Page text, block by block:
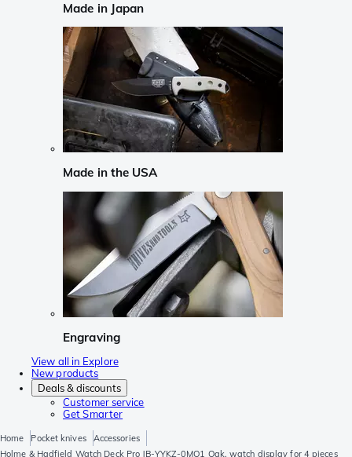
Made in Japan
Made in the USA
Engraving
View all in Explore
New products
Deals & discounts
Customer service
Get Smarter
Home Pocket knives
Accessories
Holme & Hadfield Watch Deck Pro JB-YYKZ-0MO1 Oak, watch display for 4 pieces